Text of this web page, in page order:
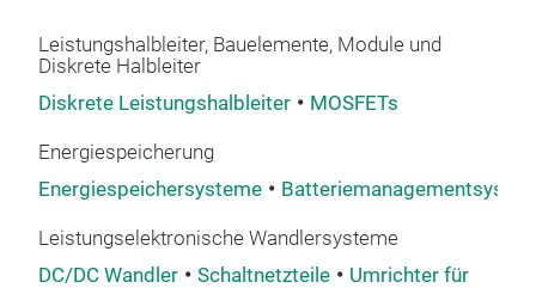
Leistungshalbleiter, Bauelemente, Module und
Diskrete Halbleiter
Diskrete Leistungshalbleiter
MOSFETs
Energiespeicherung
Energiespeichersysteme
Leistungselektronische Wandlersysteme
DC/DC Wandler
Schaltnetzteile
Umrichter für